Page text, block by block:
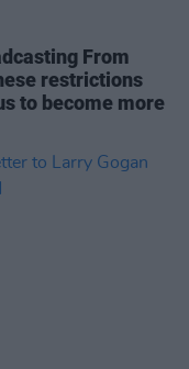
From
restrictions
to become more